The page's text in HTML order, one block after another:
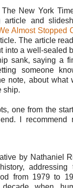
New York
and
Almost Stopped
The article
into a well-sealed
sank, saying a
someone
note, about what
ship.
one from the
I recommend
by Nathaniel
addressing
from 1979 to